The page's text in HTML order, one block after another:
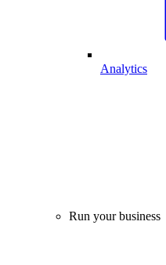
Analytics
Run your business